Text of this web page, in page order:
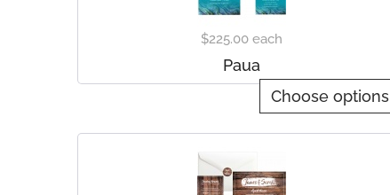
$225.00 each
Paua
Choose options